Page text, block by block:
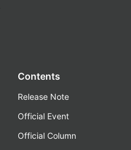
Contents
Release Note
Official Event
Official Column